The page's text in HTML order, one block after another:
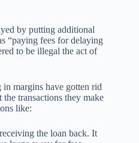
by putting additional
“paying fees for delaying
to be illegal the act of
margins have gotten rid
the transactions they make
like:
the loan back. It